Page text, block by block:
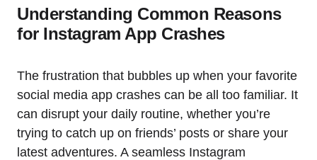
Understanding Common Reasons
for Instagram App Crashes
The frustration that bubbles up when your favorite
social media app crashes can be all too familiar. It
can disrupt your daily routine, whether you’re
trying to catch up on friends’ posts or share your
latest adventures. A seamless Instagram